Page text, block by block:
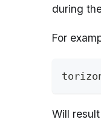
during
For
Will